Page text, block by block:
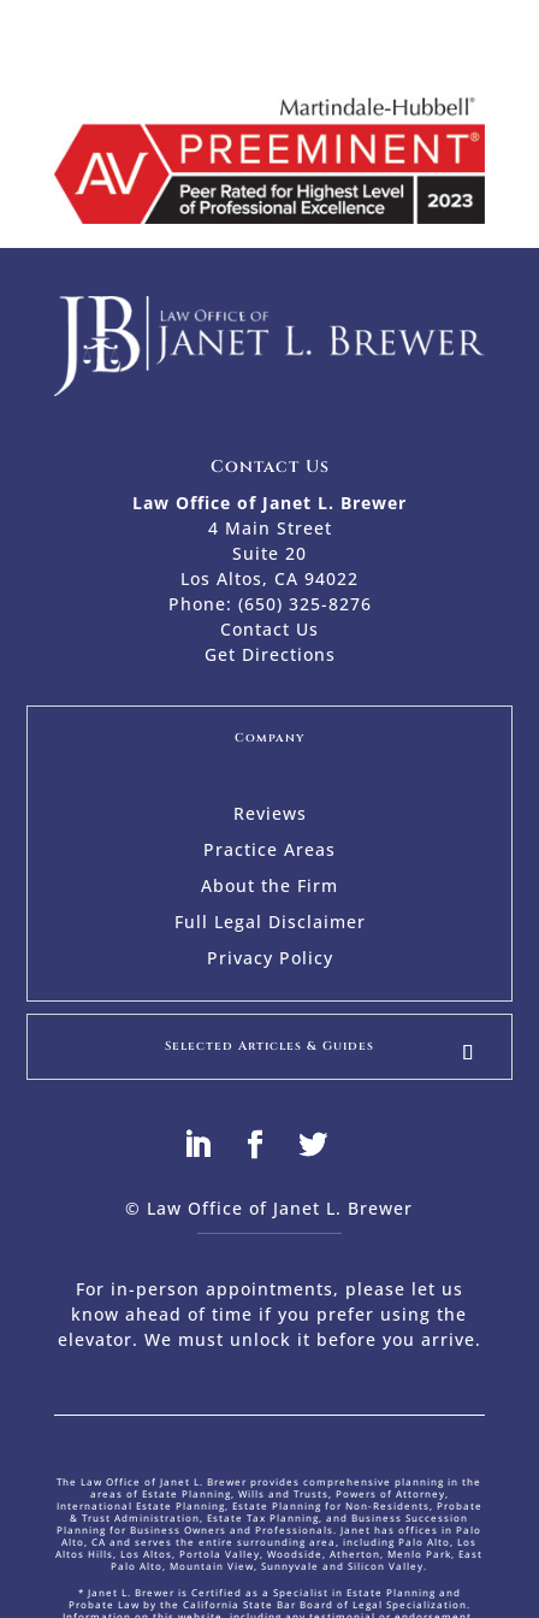
Contact Us
Law Office of Janet L. Brewer
4 Main Street
Suite 20
Los Altos, CA 94022
Phone: (650) 325-8276
Contact Us
Get Directions
Company
Reviews
Practice Areas
About the Firm
Full Legal Disclaimer
Privacy Policy
Selected Articles & Guides
© Law Office of Janet L. Brewer
For in-person appointments, please let us
know ahead of time if you prefer using the
elevator. We must unlock it before you arrive.
The Law Office of Janet L. Brewer provides comprehensive planning in the
areas of Estate Planning, Wills and Trusts, Powers of Attorney,
International Estate Planning, Estate Planning for Non-Residents, Probate
& Trust Administration, Estate Tax Planning, and Business Succession
Planning for Business Owners and Professionals. Janet has offices in Palo
Alto, CA and serves the entire surrounding area, including Palo Alto, Los
Altos Hills, Los Altos, Portola Valley, Woodside, Atherton, Menlo Park, East
Palo Alto, Mountain View, Sunnyvale and Silicon Valley.
* Janet L. Brewer is Certified as a Specialist in Estate Planning and
Probate Law by the California State Bar Board of Legal Specialization.